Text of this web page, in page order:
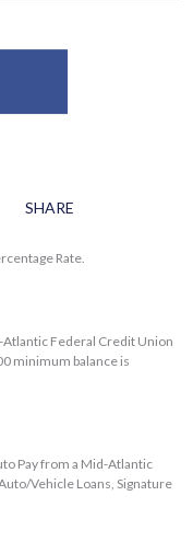
SHARE
Rate.
Atlantic Federal Credit Union
minimum balance is
Pay from a Mid-Atlantic
Vehicle Loans, Signature